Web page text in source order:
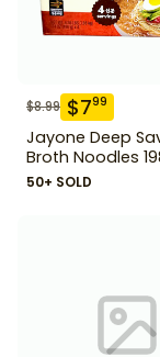
$8.99 $799
Jayone Deep
Broth Noodles
50+ SOLD